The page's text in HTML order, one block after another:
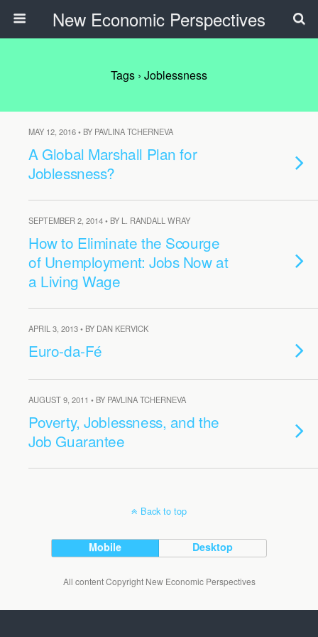
New Economic Perspectives
Tags › Joblessness
MAY 12, 2016 • BY PAVLINA TCHERNEVA
A Global Marshall Plan for
Joblessness?
SEPTEMBER 2, 2014 • BY L. RANDALL WRAY
How to Eliminate the Scourge
of Unemployment: Jobs Now at
a Living Wage
APRIL 3, 2013 • BY DAN KERVICK
Euro-da-Fé
AUGUST 9, 2011 • BY PAVLINA TCHERNEVA
Poverty, Joblessness, and the
Job Guarantee
Back to top
Mobile Desktop
All content Copyright New Economic Perspectives